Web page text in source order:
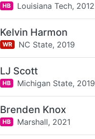
HB Louisiana Tech, 2012
Kelvin Harmon
WR NC State, 2019
LJ Scott
HB Michigan State, 2019
Brenden Knox
HB Marshall, 2021